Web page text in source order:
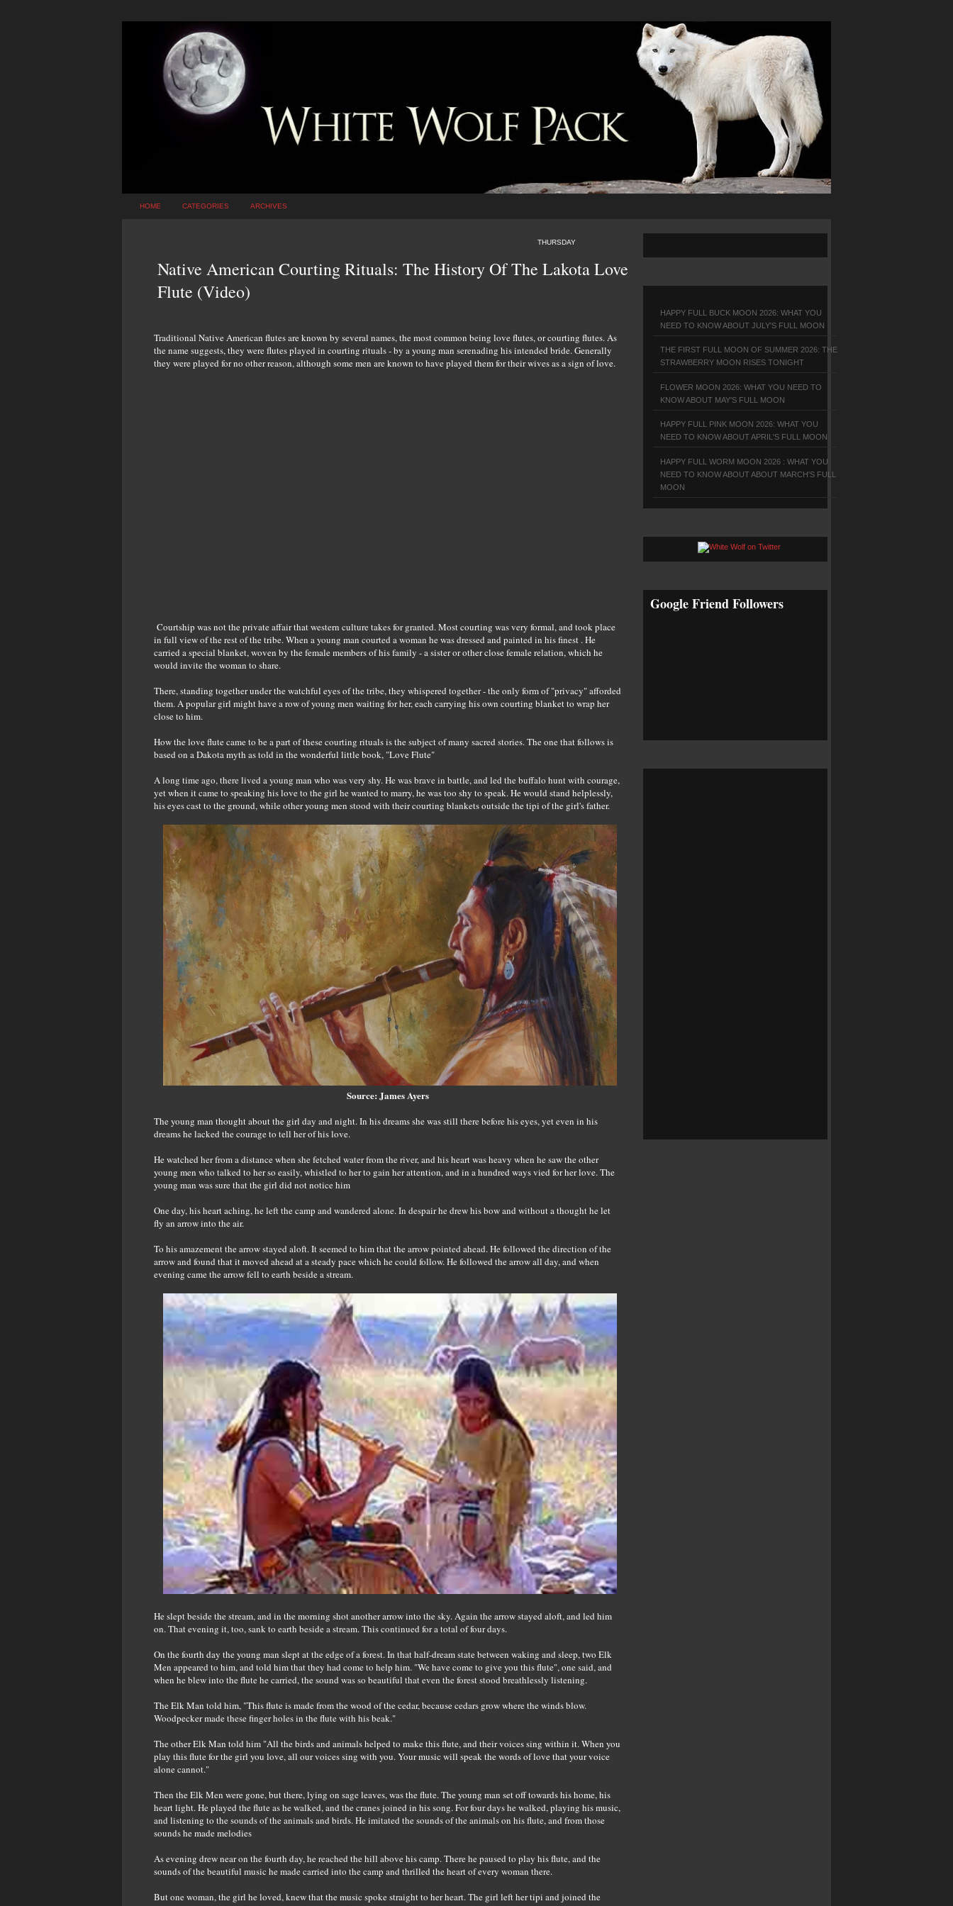
HOME CATEGORIES ARCHIVES
THURSDAY
Native American Courting Rituals: The History Of The Lakota Love
Flute (Video)
Traditional Native American flutes are known by several names, the most common being love flutes, or courting flutes. As
the name suggests, they were flutes played in courting rituals - by a young man serenading his intended bride. Generally
they were played for no other reason, although some men are known to have played them for their wives as a sign of love.
Courtship was not the private affair that western culture takes for granted. Most courting was very formal, and took place
in full view of the rest of the tribe. When a young man courted a woman he was dressed and painted in his finest . He
carried a special blanket, woven by the female members of his family - a sister or other close female relation, which he
would invite the woman to share.
There, standing together under the watchful eyes of the tribe, they whispered together - the only form of "privacy" afforded
them. A popular girl might have a row of young men waiting for her, each carrying his own courting blanket to wrap her
close to him.
How the love flute came to be a part of these courting rituals is the subject of many sacred stories. The one that follows is
based on a Dakota myth as told in the wonderful little book, "Love Flute"
A long time ago, there lived a young man who was very shy. He was brave in battle, and led the buffalo hunt with courage,
yet when it came to speaking his love to the girl he wanted to marry, he was too shy to speak. He would stand helplessly,
his eyes cast to the ground, while other young men stood with their courting blankets outside the tipi of the girl's father.
Source: James Ayers
The young man thought about the girl day and night. In his dreams she was still there before his eyes, yet even in his
dreams he lacked the courage to tell her of his love.
He watched her from a distance when she fetched water from the river, and his heart was heavy when he saw the other
young men who talked to her so easily, whistled to her to gain her attention, and in a hundred ways vied for her love. The
young man was sure that the girl did not notice him
One day, his heart aching, he left the camp and wandered alone. In despair he drew his bow and without a thought he let
fly an arrow into the air.
To his amazement the arrow stayed aloft. It seemed to him that the arrow pointed ahead. He followed the direction of the
arrow and found that it moved ahead at a steady pace which he could follow. He followed the arrow all day, and when
evening came the arrow fell to earth beside a stream.
He slept beside the stream, and in the morning shot another arrow into the sky. Again the arrow stayed aloft, and led him
on. That evening it, too, sank to earth beside a stream. This continued for a total of four days.
On the fourth day the young man slept at the edge of a forest. In that half-dream state between waking and sleep, two Elk
Men appeared to him, and told him that they had come to help him. "We have come to give you this flute", one said, and
when he blew into the flute he carried, the sound was so beautiful that even the forest stood breathlessly listening.
The Elk Man told him, "This flute is made from the wood of the cedar, because cedars grow where the winds blow.
Woodpecker made these finger holes in the flute with his beak."
The other Elk Man told him "All the birds and animals helped to make this flute, and their voices sing within it. When you
play this flute for the girl you love, all our voices sing with you. Your music will speak the words of love that your voice
alone cannot."
Then the Elk Men were gone, but there, lying on sage leaves, was the flute. The young man set off towards his home, his
heart light. He played the flute as he walked, and the cranes joined in his song. For four days he walked, playing his music,
and listening to the sounds of the animals and birds. He imitated the sounds of the animals on his flute, and from those
sounds he made melodies
As evening drew near on the fourth day, he reached the hill above his camp. There he paused to play his flute, and the
sounds of the beautiful music he made carried into the camp and thrilled the heart of every woman there.
But one woman, the girl he loved, knew that the music spoke straight to her heart. The girl left her tipi and joined the
HAPPY FULL BUCK MOON 2026: WHAT YOU
NEED TO KNOW ABOUT JULY'S FULL MOON
THE FIRST FULL MOON OF SUMMER 2026: THE
STRAWBERRY MOON RISES TONIGHT
FLOWER MOON 2026: WHAT YOU NEED TO
KNOW ABOUT MAY'S FULL MOON
HAPPY FULL PINK MOON 2026: WHAT YOU
NEED TO KNOW ABOUT APRIL'S FULL MOON
HAPPY FULL WORM MOON 2026 : WHAT YOU
NEED TO KNOW ABOUT ABOUT MARCH'S FULL
MOON
Google Friend Followers